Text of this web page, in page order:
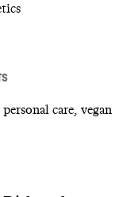
care, vegan